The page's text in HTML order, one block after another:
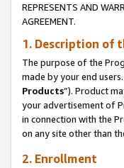
REPRESENTS AND
AGREEMENT.
1. Description of
The purpose of the
made by your end
Products”). Product
your advertisement of
in connection with the
on any site other than
2. Enrollment